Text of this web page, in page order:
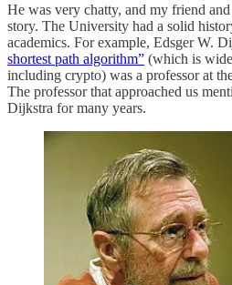
He was very chatty, and my friend
story. The University had a solid
academics. For example, Edsger W.
shortest path algorithm” (which is
including crypto) was a professor at
The professor that approached us
Dijkstra for many years.